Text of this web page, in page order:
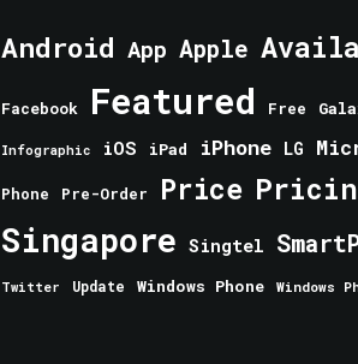
Android App Apple
Facebook Featured Free
Infographic iOS iPad iPhone LG
Phone Pre-Order Price
Singapore Singtel
Twitter Update Windows Phone Windows